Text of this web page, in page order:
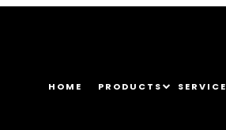
HOME PRODUCTS SERVICE